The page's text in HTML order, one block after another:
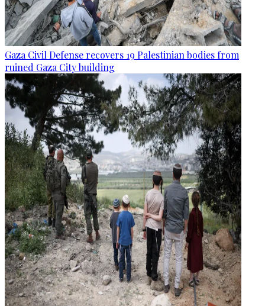
Gaza Civil Defense recovers 19 Palestinian bodies from
ruined Gaza City building